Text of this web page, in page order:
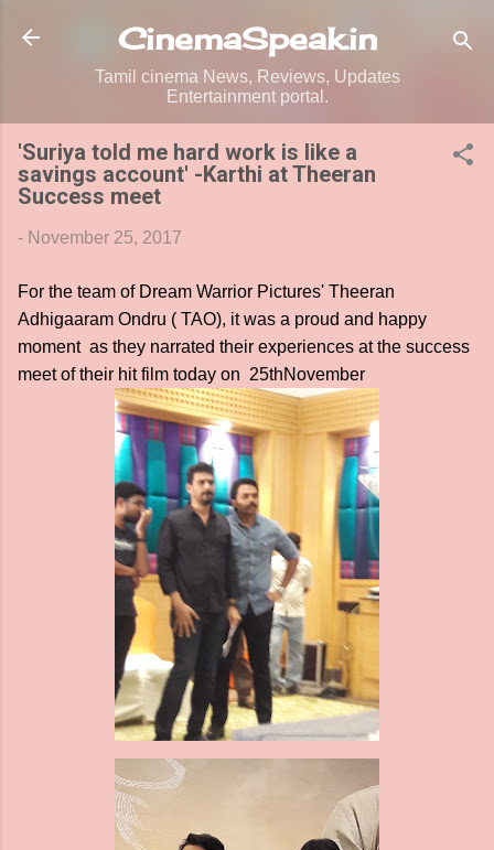
Skip to main content
CinemaSpeak.in
Tamil cinema News, Reviews, Updates
Entertainment portal.
'Suriya told me hard work is like a
savings account' -Karthi at Theeran
Success meet
- November 25, 2017
For the team of Dream Warrior Pictures' Theeran
Adhigaaram Ondru ( TAO), it was a proud and happy
moment as they narrated their experiences at the success
meet of their hit film today on 25thNovember